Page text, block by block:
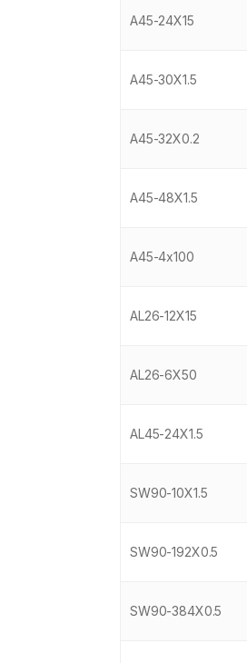
A45-24X15
A45-30X1.5
A45-32X0.2
A45-48X1.5
A45-4x100
AL26-12X15
AL26-6X50
AL45-24X1.5
SW90-10X1.5
SW90-192X0.5
SW90-384X0.5